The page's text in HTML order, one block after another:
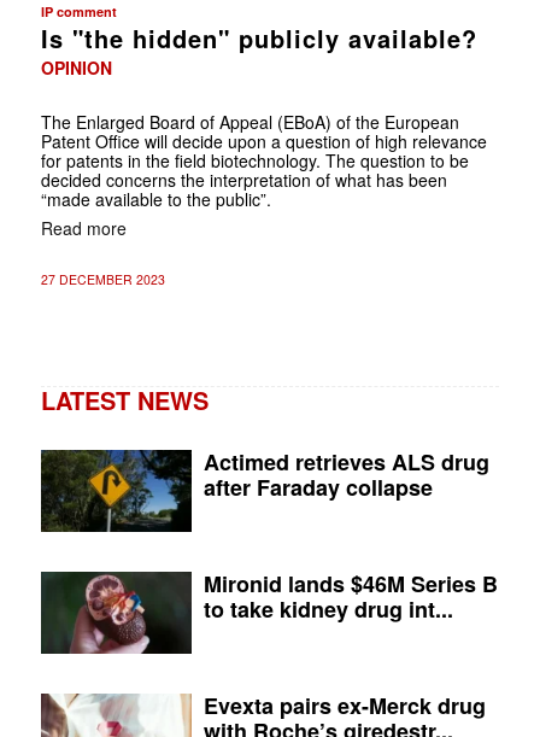
IP comment
Is "the hidden" publicly available?
OPINION
The Enlarged Board of Appeal (EBoA) of the European
Patent Office will decide upon a question of high relevance
for patents in the field biotechnology. The question to be
decided concerns the interpretation of what has been
“made available to the public”.
Read more
27 DECEMBER 2023
LATEST NEWS
Actimed retrieves ALS drug
after Faraday collapse
Mironid lands $46M Series B
to take kidney drug int...
Evexta pairs ex-Merck drug